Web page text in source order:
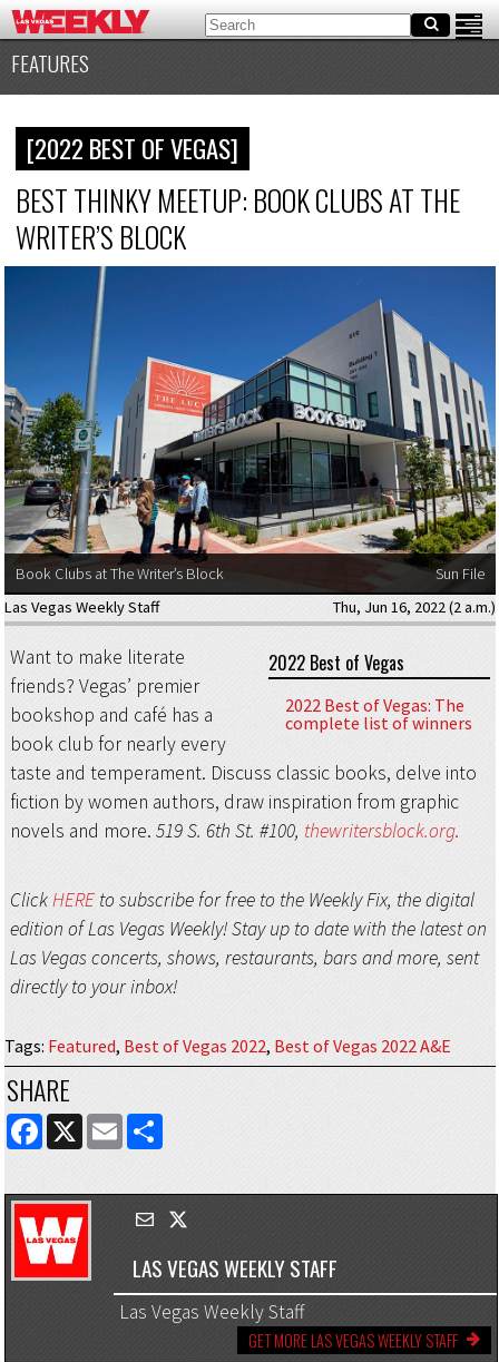
FEATURES
[2022 BEST OF VEGAS]
BEST THINKY MEETUP: BOOK CLUBS AT THE
WRITER’S BLOCK
Book Clubs at The Writer’s Block
Sun File
Las Vegas Weekly Staff
Thu, Jun 16, 2022 (2 a.m.)
2022 Best of Vegas
2022 Best of Vegas: The
complete list of winners
Want to make literate
friends? Vegas’ premier
bookshop and café has a
book club for nearly every
taste and temperament. Discuss classic books, delve into
fiction by women authors, draw inspiration from graphic
novels and more. 519 S. 6th St. #100, thewritersblock.org.
ClickHEREto subscribe for free to the Weekly Fix, the digital
edition of Las Vegas Weekly! Stay up to date with the latest on
Las Vegas concerts, shows, restaurants, bars and more, sent
directly to your inbox!
Tags: Featured, Best of Vegas 2022, Best of Vegas 2022 A&E
SHARE
FACEBOOK
X EMAILSHARE
LAS VEGAS WEEKLY STAFF
Las Vegas Weekly Staff
GET MORE LAS VEGAS WEEKLY STAFF